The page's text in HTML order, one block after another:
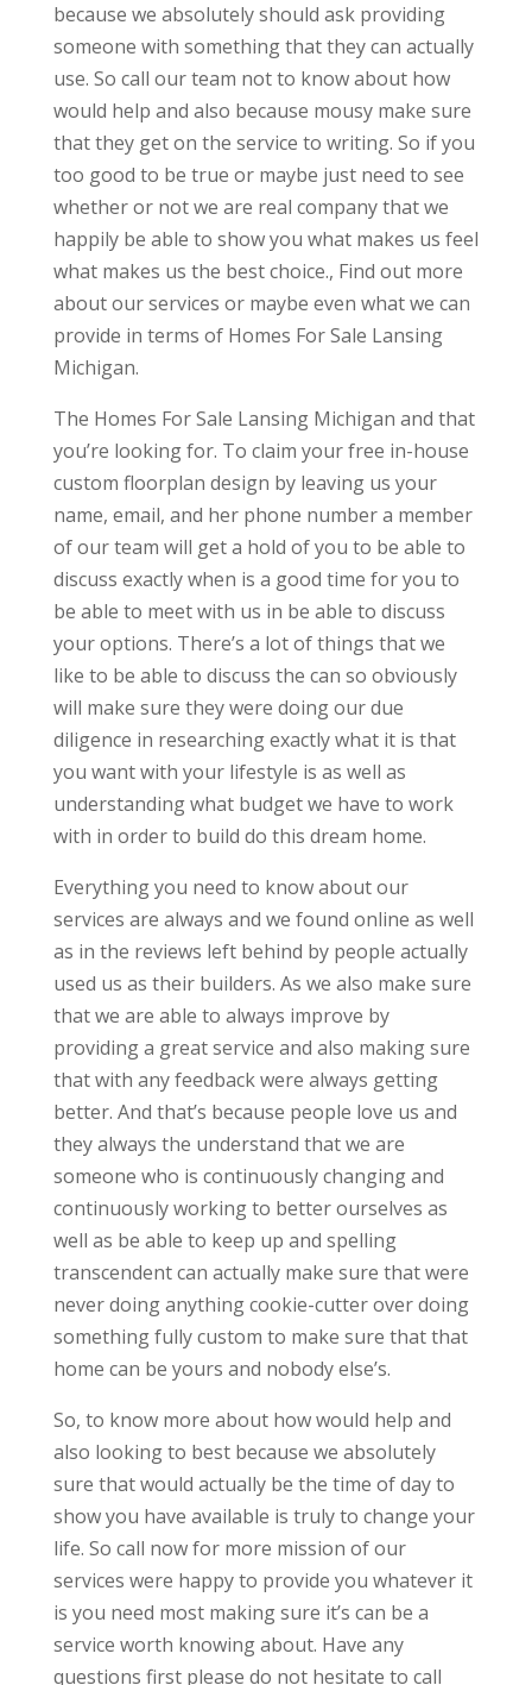
because we absolutely should ask providing
someone with something that they can actually
use. So call our team not to know about how
would help and also because mousy make sure
that they get on the service to writing. So if you
too good to be true or maybe just need to see
whether or not we are real company that we
happily be able to show you what makes us feel
what makes us the best choice., Find out more
about our services or maybe even what we can
provide in terms of Homes For Sale Lansing
Michigan.
The Homes For Sale Lansing Michigan and that
you’re looking for. To claim your free in-house
custom floorplan design by leaving us your
name, email, and her phone number a member
of our team will get a hold of you to be able to
discuss exactly when is a good time for you to
be able to meet with us in be able to discuss
your options. There’s a lot of things that we
like to be able to discuss the can so obviously
will make sure they were doing our due
diligence in researching exactly what it is that
you want with your lifestyle is as well as
understanding what budget we have to work
with in order to build do this dream home.
Everything you need to know about our
services are always and we found online as well
as in the reviews left behind by people actually
used us as their builders. As we also make sure
that we are able to always improve by
providing a great service and also making sure
that with any feedback were always getting
better. And that’s because people love us and
they always the understand that we are
someone who is continuously changing and
continuously working to better ourselves as
well as be able to keep up and spelling
transcendent can actually make sure that were
never doing anything cookie-cutter over doing
something fully custom to make sure that that
home can be yours and nobody else’s.
So, to know more about how would help and
also looking to best because we absolutely
sure that would actually be the time of day to
show you have available is truly to change your
life. So call now for more mission of our
services were happy to provide you whatever it
is you need most making sure it’s can be a
service worth knowing about. Have any
questions first please do not hesitate to call